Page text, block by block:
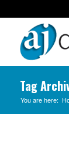
Tag
You are here: